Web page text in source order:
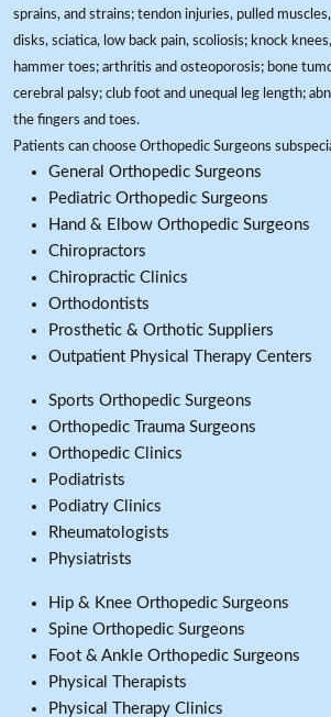
sprains, and strains; tendon injuries, pulled
disks, sciatica, low back pain, scoliosis; knock
hammer toes; arthritis and osteoporosis; bone
cerebral palsy; club foot and unequal leg length;
the fingers and toes.
Patients can choose Orthopedic Surgeons
General Orthopedic Surgeons
Pediatric Orthopedic Surgeons
Hand & Elbow Orthopedic Surgeons
Chiropractors
Chiropractic Clinics
Orthodontists
Prosthetic & Orthotic Suppliers
Outpatient Physical Therapy Centers
Sports Orthopedic Surgeons
Orthopedic Trauma Surgeons
Orthopedic Clinics
Podiatrists
Podiatry Clinics
Rheumatologists
Physiatrists
Hip & Knee Orthopedic Surgeons
Spine Orthopedic Surgeons
Foot & Ankle Orthopedic Surgeons
Physical Therapists
Physical Therapy Clinics